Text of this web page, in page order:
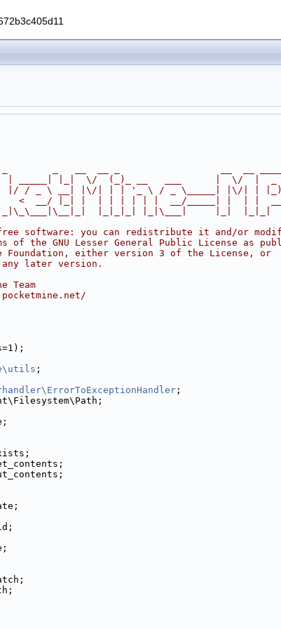
_   __  __ _                  __  __ ____
| _____| |_|  \/  (_)_ __   ___      |  \/  |  _
|/ / _ \ __| |\/| | | '_ \ / _ \_____| |\/| |
<  __/ |_| |  | | | | | |  __/_____| |  | |
|_|_|_| |_|\___|     |_|  |_|_|
software: you can redistribute it and/or
the GNU Lesser General Public License as
Foundation, either version 3 of the License, or
later version.
Team
;
;